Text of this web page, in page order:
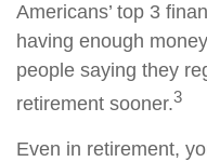
Americans’ top 3
having enough
people saying they
retirement sooner.3
Even in retirement,